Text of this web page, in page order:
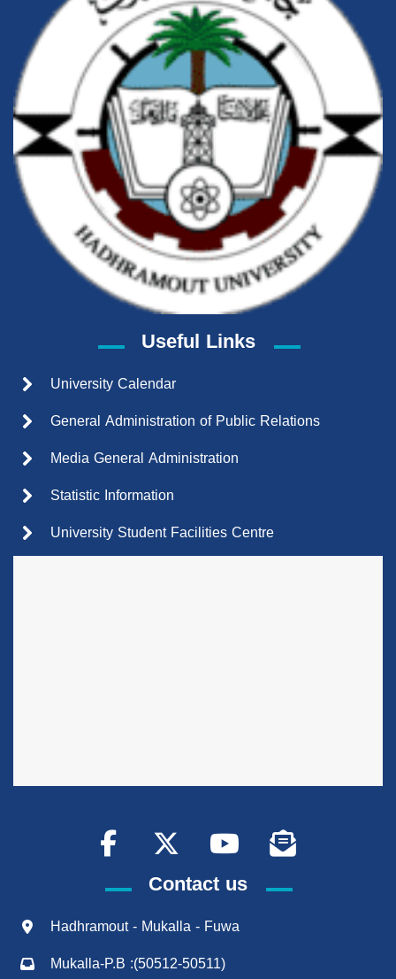
Useful Links
University Calendar
General Administration of Public Relations
Media General Administration
Statistic Information
University Student Facilities Centre
Contact us
Hadhramout - Mukalla - Fuwa
Mukalla-P.B :(50512-50511)